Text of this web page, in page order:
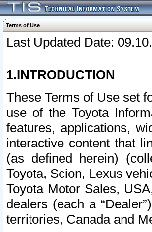
Terms of Use
Last Updated Date:
1.INTRODUCTION
These Terms of Use set
use of the Toyota
features, applications,
interactive content that
(as defined herein)
Toyota, Scion, Lexus
Toyota Motor Sales,
dealers (each a
territories, Canada and